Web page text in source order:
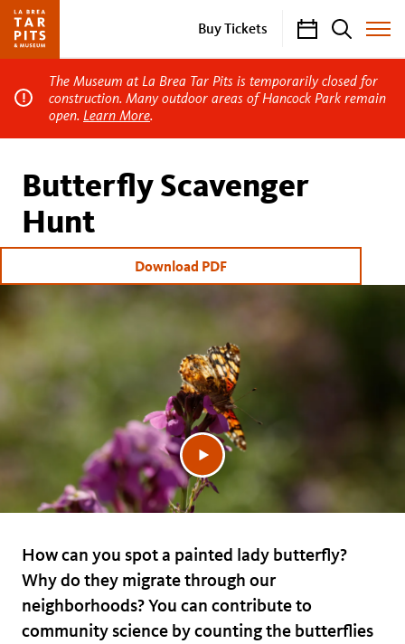
Buy Tickets CalendarSearch
Toggle
Site
Menu
The Museum at La Brea Tar Pits is temporarily closed for
construction. Many outdoor areas of Hancock Park remain
open. Learn More.
Butterfly Scavenger
Hunt
Download PDF
How can you spot a painted lady butterfly?
Why do they migrate through our
neighborhoods? You can contribute to
community science by counting the butterflies